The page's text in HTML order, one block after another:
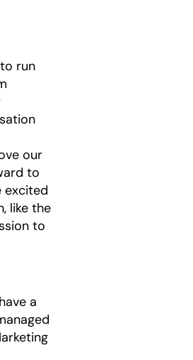
run
our
to
excited
like the
to
a